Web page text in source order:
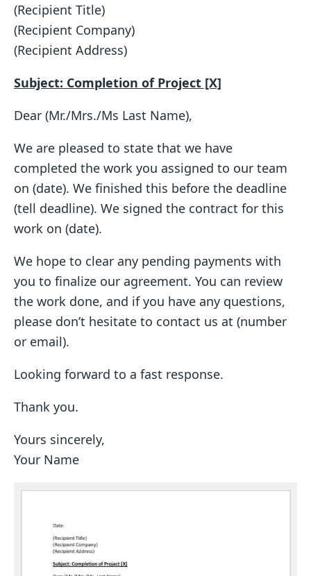
(Recipient Title)
(Recipient Company)
(Recipient Address)
Subject: Completion of Project [X]
Dear (Mr./Mrs./Ms Last Name),
We are pleased to state that we have
completed the work you assigned to our team
on (date). We finished this before the deadline
(tell deadline). We signed the contract for this
work on (date).
We hope to clear any pending payments with
you to finalize our agreement. You can review
the work done, and if you have any questions,
please don’t hesitate to contact us at (number
or email).
Looking forward to a fast response.
Thank you.
Yours sincerely,
Your Name